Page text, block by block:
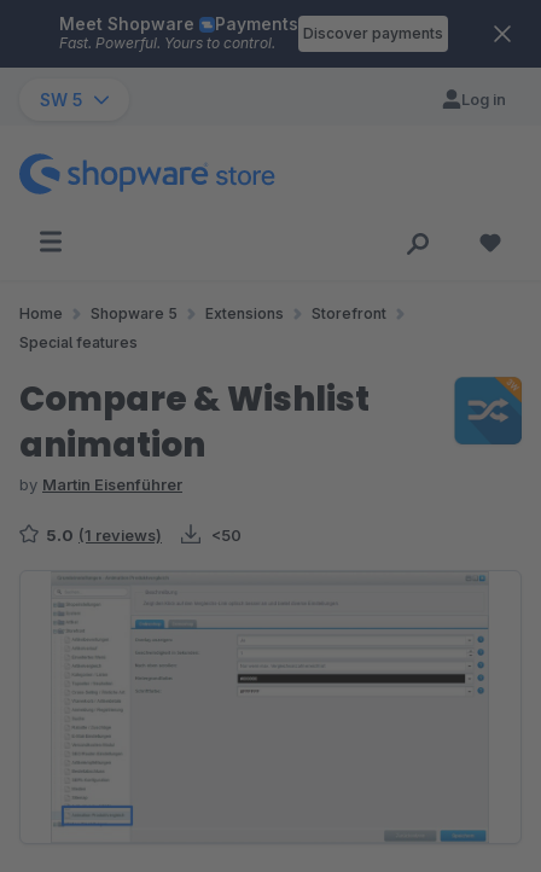
Skip to main content
Meet Shopware Payments
Fast. Powerful. Yours to control.
Discover payments
SW 5 Log in
Home Shopware 5 Extensions
Storefront
Special features
Compare & Wishlist
animation
by Martin Eisenführer
5.0 (1 reviews) <50
Skip image gallery